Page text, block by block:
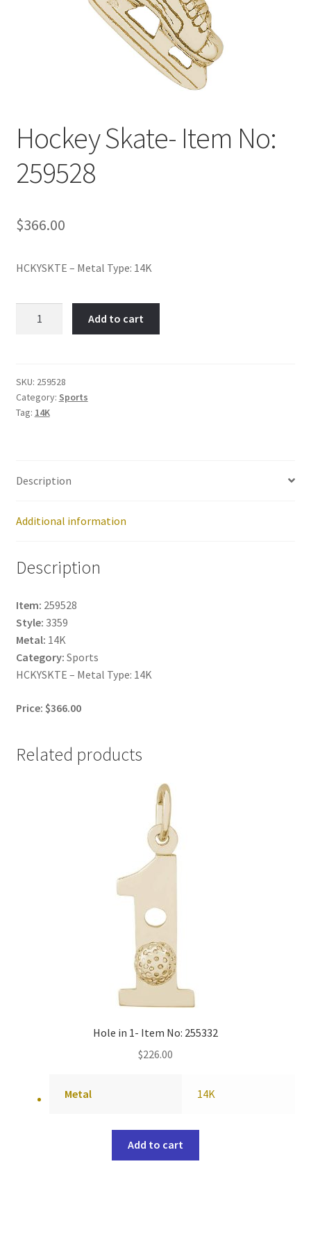
Hockey Skate- Item No:
259528
$366.00
HCKYSKTE – Metal Type: 14K
259528
quantity
Add to cart
SKU: 259528
Category: Sports
Tag: 14K
Description
Additional information
Description
Item: 259528
Style: 3359
Metal: 14K
Category: Sports
HCKYSKTE – Metal Type: 14K
Price: $366.00
Related products
Hole in 1- Item No: 255332
$226.00
Metal 14K
Add to cart